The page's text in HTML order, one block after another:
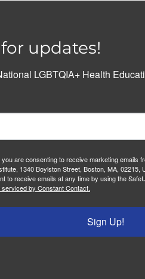
updates!
LGBTQIA+ Health
are consenting to receive marketing emails
1340 Boylston Street, Boston, MA, 02215,
to receive emails at any time by using the
serviced by Constant Contact.
Sign Up!